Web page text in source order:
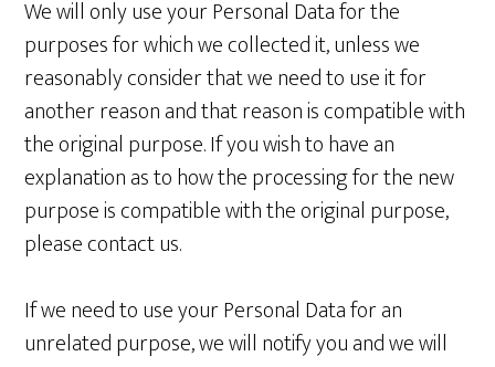
We will only use your Personal Data for the
purposes for which we collected it, unless we
reasonably consider that we need to use it for
another reason and that reason is compatible with
the original purpose. If you wish to have an
explanation as to how the processing for the new
purpose is compatible with the original purpose,
pleasecontact us.
If we need to use your Personal Data for an
unrelated purpose, we will notify you and we will